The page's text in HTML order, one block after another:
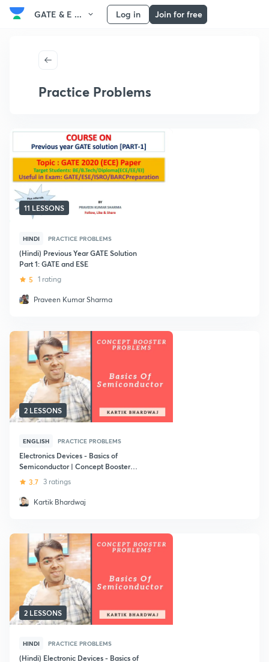
GATE & E ... Log in Join for free
Practice Problems
11 LESSONS
HINDI PRACTICE PROBLEMS
(Hindi) Previous Year GATE Solution
Part 1: GATE and ESE
5 1 rating
Praveen Kumar Sharma
2 LESSONS
ENGLISH PRACTICE PROBLEMS
Electronics Devices - Basics of
Semiconductor | Concept Booster
Problems - PYQ : GATE (ECE)
3.7 3 ratings
Kartik Bhardwaj
2 LESSONS
HINDI PRACTICE PROBLEMS
(Hindi) Electronic Devices - Basics of